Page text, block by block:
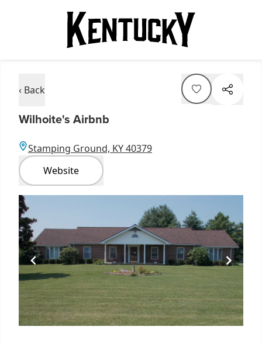
‹ Back
Wilhoite's Airbnb
Stamping Ground, KY 40379
Website
Item
1
of
1